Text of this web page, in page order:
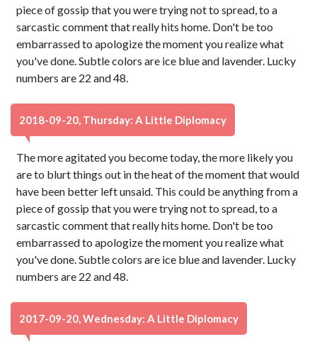
piece of gossip that you were trying not to spread, to a
sarcastic comment that really hits home. Don't be too
embarrassed to apologize the moment you realize what
you've done. Subtle colors are ice blue and lavender. Lucky
numbers are 22 and 48.
2018-09-20, Thursday: A Little Diplomacy
The more agitated you become today, the more likely you
are to blurt things out in the heat of the moment that would
have been better left unsaid. This could be anything from a
piece of gossip that you were trying not to spread, to a
sarcastic comment that really hits home. Don't be too
embarrassed to apologize the moment you realize what
you've done. Subtle colors are ice blue and lavender. Lucky
numbers are 22 and 48.
2017-09-20, Wednesday: A Little Diplomacy